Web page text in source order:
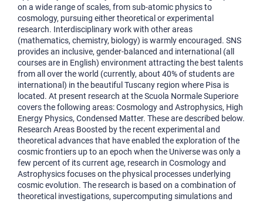
on a wide range of scales, from sub-atomic physics to
cosmology, pursuing either theoretical or experimental
research. Interdisciplinary work with other areas
(mathematics, chemistry, biology) is warmly encouraged. SNS
provides an inclusive, gender-balanced and international (all
courses are in English) environment attracting the best talents
from all over the world (currently, about 40% of students are
international) in the beautiful Tuscany region where Pisa is
located. At present research at the Scuola Normale Superiore
covers the following areas: Cosmology and Astrophysics, High
Energy Physics, Condensed Matter. These are described below.
Research Areas Boosted by the recent experimental and
theoretical advances that have enabled the exploration of the
cosmic frontiers up to an epoch when the Universe was only a
few percent of its current age, research in Cosmology and
Astrophysics focuses on the physical processes underlying
cosmic evolution. The research is based on a combination of
theoretical investigations, supercomputing simulations and